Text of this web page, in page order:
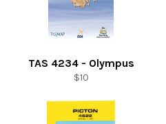
TAS 4234 - Olympus
Regular
$10